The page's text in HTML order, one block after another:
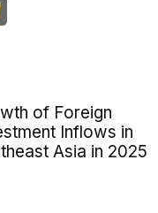
of Foreign
Inflows in
Asia in 2025